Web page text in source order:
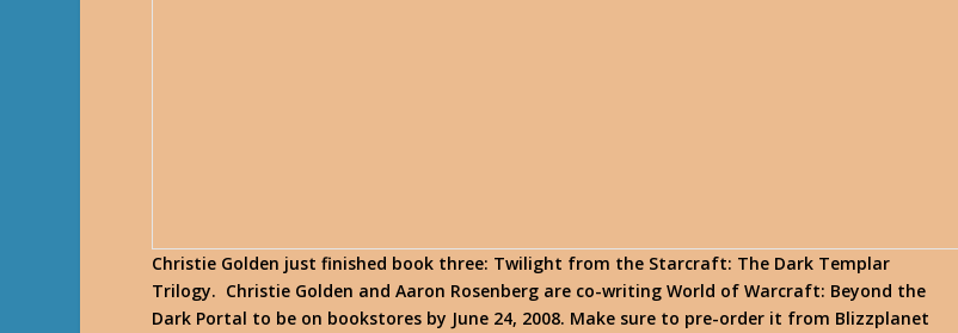
Christie Golden just finished book three: Twilight from the Starcraft: The Dark Templar
Trilogy. Christie Golden and Aaron Rosenberg are co-writing World of Warcraft: Beyond the
Dark Portal to be on bookstores by June 24, 2008. Make sure to pre-order it from Blizzplanet